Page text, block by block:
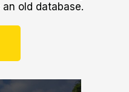
old database.